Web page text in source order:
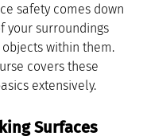
safety comes down
your surroundings
within them.
covers these
extensively.
Surfaces